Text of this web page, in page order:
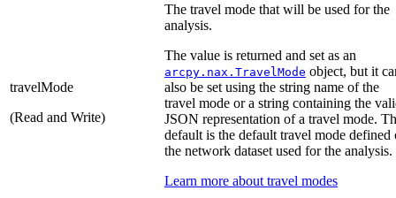
travelMode
(Read and Write)
The travel mode that will be used for the
analysis.
The value is returned and set as an
arcpy.nax.TravelMode object, but it
also be set using the string name of the
travel mode or a string containing the
JSON representation of a travel mode.
default is the default travel mode defined
the network dataset used for the analysis.
Learn more about travel modes